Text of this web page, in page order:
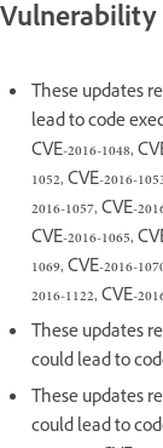
Vulnerability
These updates
lead to code
CVE-2016-1048,
1052, CVE-2016-
2016-1057, CVE-
CVE-2016-1065,
1069, CVE-2016-
2016-1122, CVE-
These updates
could lead to
These updates
could lead to